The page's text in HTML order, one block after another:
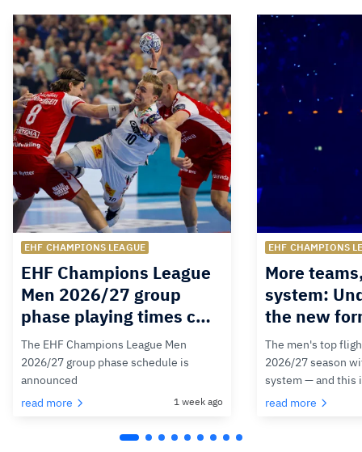
EHF CHAMPIONS LEAGUE
EHF Champions League
Men 2026/27 group
phase playing times c…
The EHF Champions League Men
2026/27 group phase schedule is
announced
read more
1 week ago
EHF CHAMPIONS
More
system:
the new
The men's top
2026/27 season
system — and this
read more